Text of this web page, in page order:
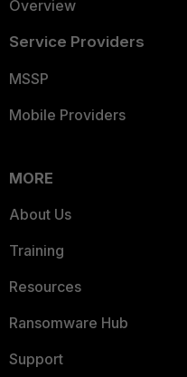
Overview
Service Providers
MSSP
Mobile Providers
MORE
About Us
Training
Resources
Ransomware Hub
Support